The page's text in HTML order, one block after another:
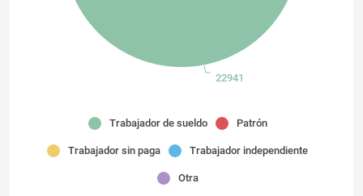
Trabajador de sueldo Patrón
Trabajador sin paga Trabajador independiente
Otra
22941